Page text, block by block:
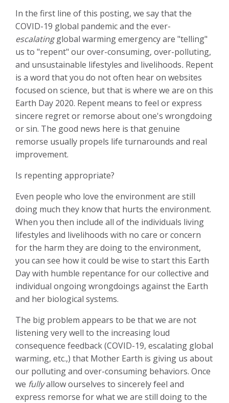
In the first line of this posting, we say that the
COVID-19 global pandemic and the ever-
escalatingglobal warming emergency are "telling"
us to "repent" our over-consuming, over-polluting,
and unsustainable lifestyles and livelihoods. Repent
is a word that you do not often hear on websites
focused on science, but that is where we are on this
Earth Day 2020. Repent means to feel or express
sincere regret or remorse about one's wrongdoing
or sin. The good news here is that genuine
remorse usually propels life turnarounds and real
improvement.
Is repenting appropriate?
Even people who love the environment are still
doing much they know that hurts the environment.
When you then include all of the individuals living
lifestyles and livelihoods with no care or concern
for the harm they are doing to the environment,
you can see how it could be wise to start this Earth
Day with humble repentance for our collective and
individual ongoing wrongdoings against the Earth
and her biological systems.
The big problem appears to be that we are not
listening very well to the increasing loud
consequence feedback (COVID-19, escalating global
warming, etc.,) that Mother Earth is giving us about
our polluting and over-consuming behaviors. Once
we fullyallow ourselves to sincerely feel and
express remorse for what we are still doing to the